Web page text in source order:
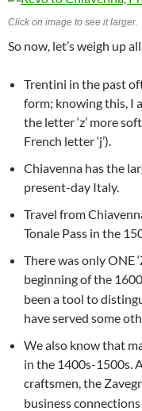
Click on image to see it larger.
So now, let’s weigh up
Trentini in the past
form; knowing this, I
the letter ‘z’ more
French letter ‘j’).
Chiavenna has the
present-day Italy.
Travel from
Tonale Pass in the
There was only ONE
beginning of the
been a tool to
have served some
We also know that
in the 1400s-1500s.
craftsmen, the
business